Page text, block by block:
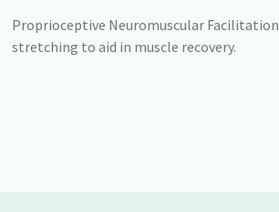
Proprioceptive Neuromuscular Facilitation
stretching to aid in muscle recovery.